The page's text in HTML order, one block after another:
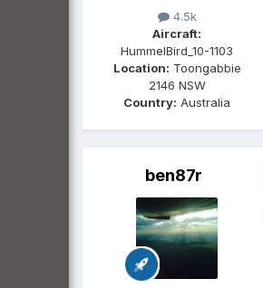
4.5k
Aircraft:
HummelBird_10-1103
Location: Toongabbie
2146 NSW
Country: Australia
ben87r